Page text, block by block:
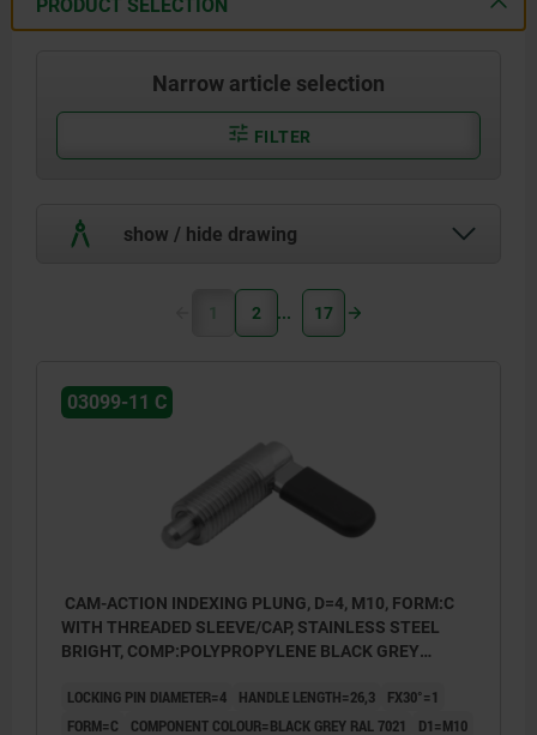
PRODUCT SELECTION
Narrow article selection
FILTER
show / hide drawing
1 2 17
03099-11 C
CAM-ACTION INDEXING PLUNG, D=4, M10, FORM:C
WITH THREADED SLEEVE/CAP, STAINLESS STEEL
BRIGHT, COMP:POLYPROPYLENE BLACK GREY
LOCKING PIN DIAMETER=4 HANDLE LENGTH=26,3
FX30°=1
FORM=C
COMPONENT COLOUR=BLACK GREY RAL 7021
D1=M10